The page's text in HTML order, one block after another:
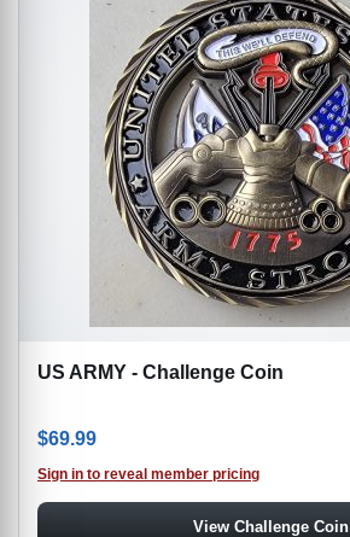
US ARMY - Challenge Coin
$69.99
Sign in to reveal member pricing
View Challenge Coin